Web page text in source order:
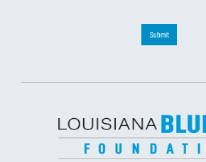
Submit